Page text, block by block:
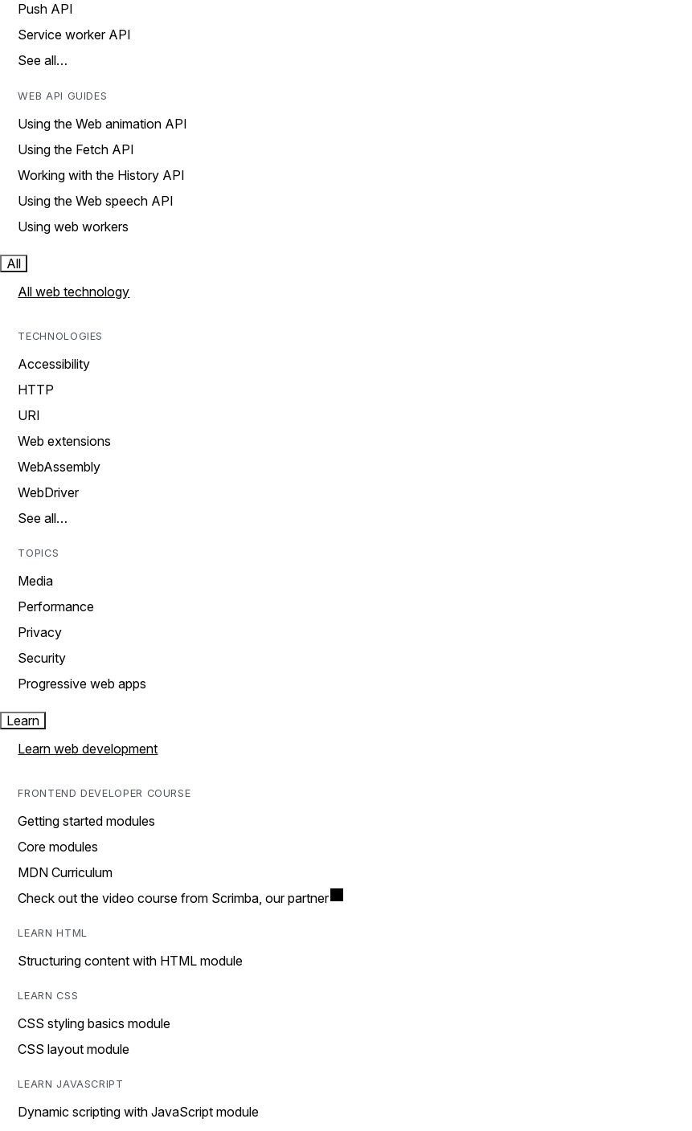
Push API
Service worker API
See all…
WEB API GUIDES
Using the Web animation API
Using the Fetch API
Working with the History API
Using the Web speech API
Using web workers
All
All web technology
TECHNOLOGIES
Accessibility
HTTP
URI
Web extensions
WebAssembly
WebDriver
See all…
TOPICS
Media
Performance
Privacy
Security
Progressive web apps
Learn
Learn web development
FRONTEND DEVELOPER COURSE
Getting started modules
Core modules
MDN Curriculum
Check out the video course from Scrimba, our partner
LEARN HTML
Structuring content with HTML module
LEARN CSS
CSS styling basics module
CSS layout module
LEARN JAVASCRIPT
Dynamic scripting with JavaScript module